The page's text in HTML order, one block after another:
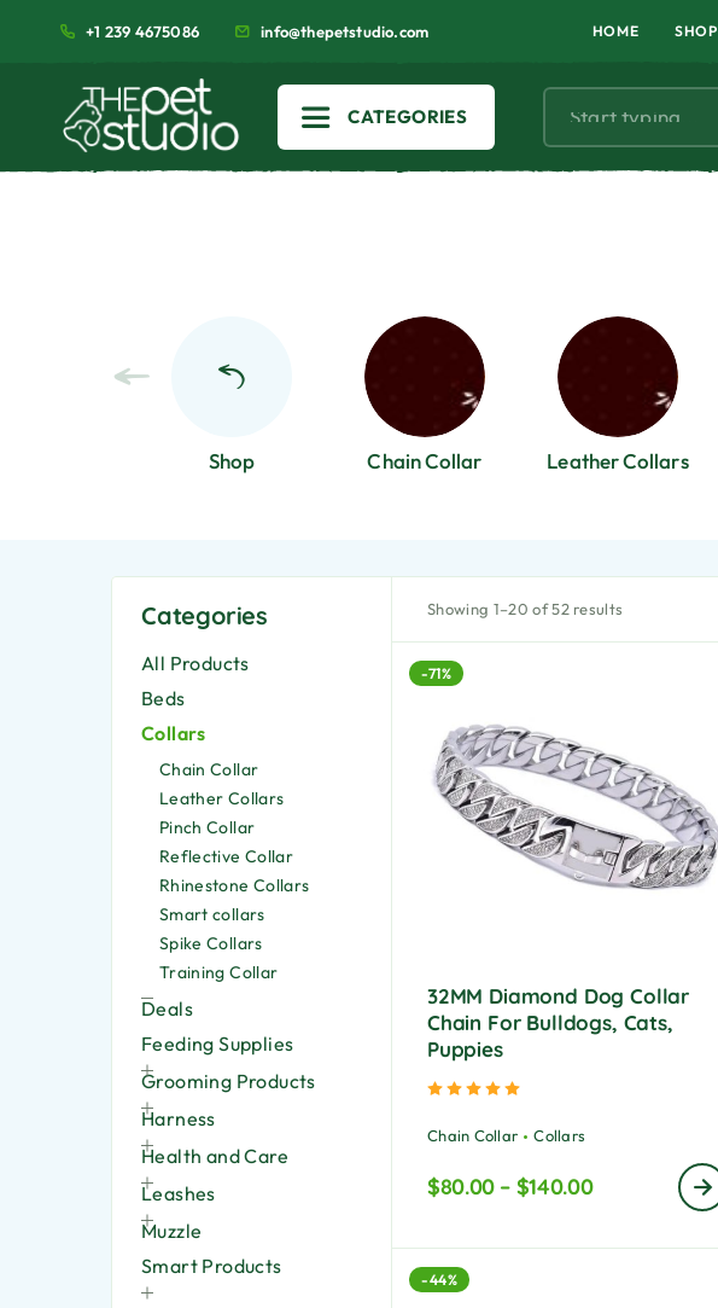
+1 239 4675086 info@thepetstudio.com HOME SHOP
CATEGORIES
Shop Chain Collar Leather Collars
Categories
All Products
Beds
Collars
Chain Collar
Leather Collars
Pinch Collar
Reflective Collar
Rhinestone Collars
Smart collars
Spike Collars
Training Collar
Deals
Feeding Supplies
Grooming Products
Harness
Health and Care
Leashes
Muzzle
Smart Products
Showing 1–20 of 52 results
-71%
32MM Diamond Dog Collar
Chain For Bulldogs, Cats,
Puppies
Chain Collar Collars
$80.00– $140.00
-44%